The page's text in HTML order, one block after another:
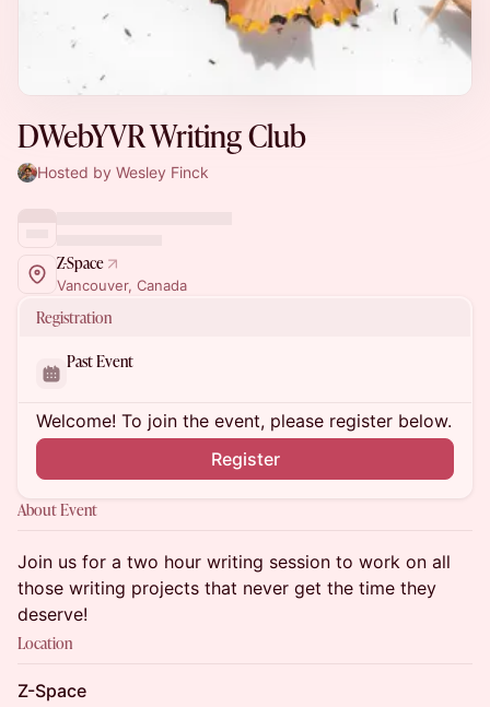
DWebYVR Writing Club
Hosted by Wesley Finck
Z-Space
Vancouver, Canada
Registration
Past Event
Welcome! To join the event, please register below.
Register
About Event
Join us for a two hour writing session to work on all
those writing projects that never get the time they
deserve!
Location
Z-Space